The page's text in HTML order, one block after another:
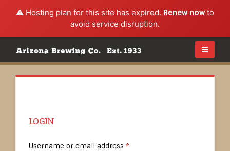
⚠️ Hosting plan for this site has expired. Renew nowto
avoid service disruption.
LOGIN
Username or email address *